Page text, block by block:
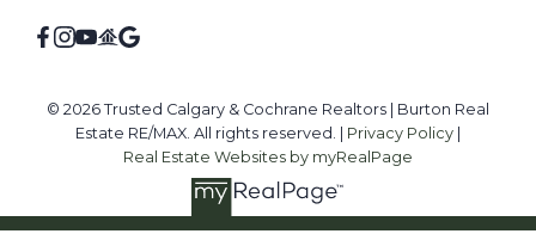
© 2026 Trusted Calgary & Cochrane Realtors | Burton Real
Estate RE/MAX. All rights reserved. | Privacy Policy|
Real Estate Websites by myRealPage